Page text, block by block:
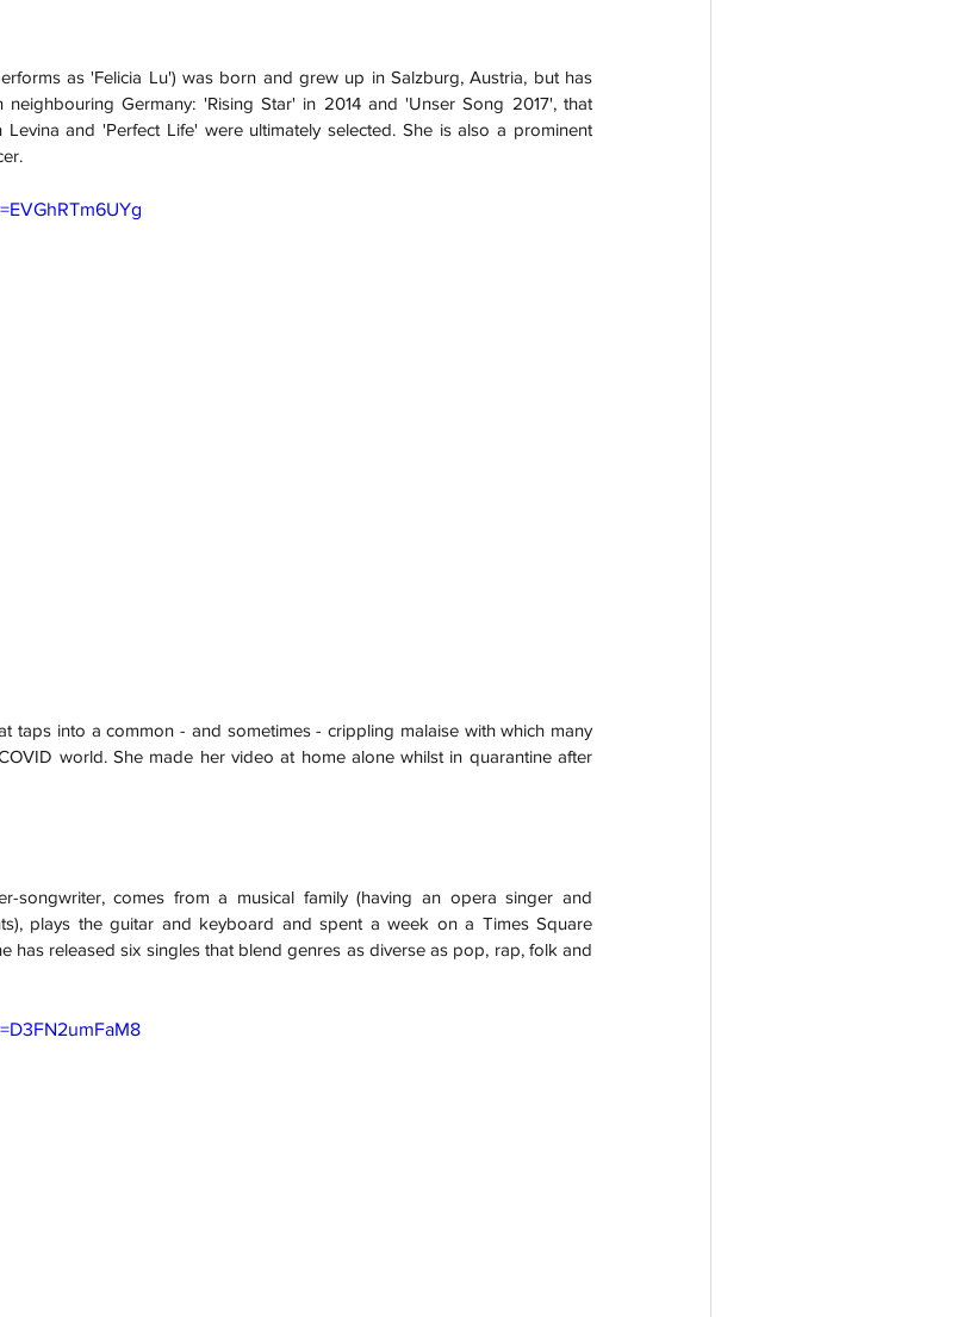
as 'Felicia Lu') was born and grew up in Salzburg, Austria, but has
Germany: 'Rising Star' in 2014 and 'Unser Song 2017', that
and 'Perfect Life' were ultimately selected. She is also a prominent
taps into a common - and sometimes - crippling malaise with which many
world. She made her video at home alone whilst in quarantine after
songwriter, comes from a musical family (having an opera singer and
plays the guitar and keyboard and spent a week on a Times Square
has released six singles that blend genres as diverse as pop, rap, folk and